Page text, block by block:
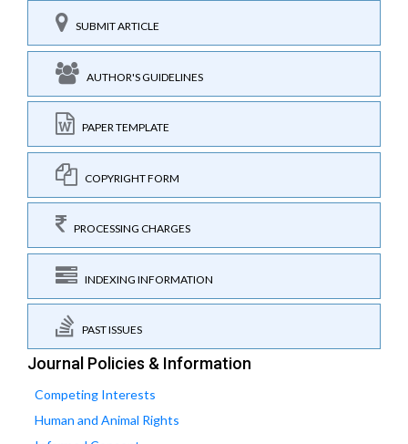
SUBMIT ARTICLE
AUTHOR'S GUIDELINES
PAPER TEMPLATE
COPYRIGHT FORM
PROCESSING CHARGES
INDEXING INFORMATION
PAST ISSUES
Journal Policies & Information
Competing Interests
Human and Animal Rights